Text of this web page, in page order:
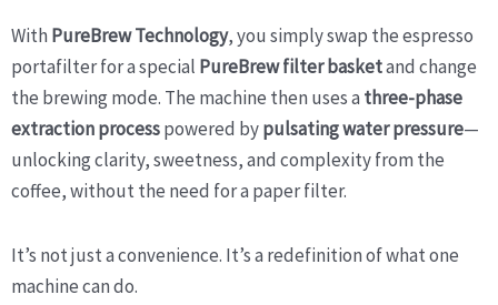
With PureBrew Technology, you simply swap the espresso
portafilter for a special PureBrew filter basketand change
the brewing mode. The machine then uses a three-phase
extraction processpowered bypulsating water pressure—
unlocking clarity, sweetness, and complexity from the
coffee, without the need for a paper filter.
It’s not just a convenience. It’s a redefinition of what one
machine can do.